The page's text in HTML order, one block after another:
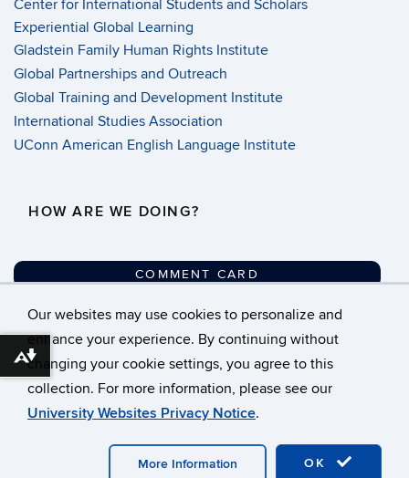
Our websites may use cookies to personalize and
enhance your experience. By continuing without
changing your cookie settings, you agree to this
collection. For more information, please see our
University Websites Privacy Notice.
OK
More Information
Center for International Students and Scholars
Experiential Global Learning
Gladstein Family Human Rights Institute
Global Partnerships and Outreach
Global Training and Development Institute
International Studies Association
UConn American English Language Institute
HOW ARE WE DOING?
COMMENT CARD
©University of Connecticut
Disclaimers, Privacy &
Copyright
Accessibility
Webmaster Login
Download alternative formats ...